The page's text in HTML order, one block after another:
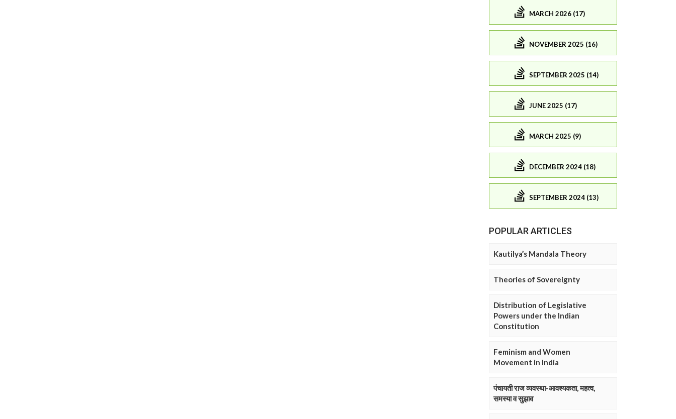
MARCH 2026 (17)
NOVEMBER 2025 (16)
SEPTEMBER 2025 (14)
JUNE 2025 (17)
MARCH 2025 (9)
DECEMBER 2024 (18)
SEPTEMBER 2024 (13)
POPULAR ARTICLES
Kautilya’s Mandala Theory
Theories of Sovereignty
Distribution of Legislative
Powers under the Indian
Constitution
Feminism and Women
Movement in India
पंचायती राज व्यवस्था-आवश्यकता, महत्व,
समस्या व सुझाव